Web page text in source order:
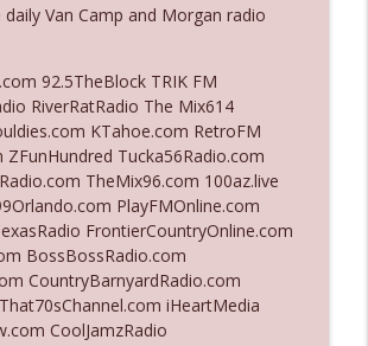
Cares News podcast
May Not Be So Fantastic
Cares News podcast
The Optics Weren't Exactly
Cares News podcast
She Tracks Down Santa Claus
Cares News podcast
Van Camp and Morgan radio
92.5TheBlock TRIK FM
RiverRatRadio The Mix614
KTahoe.com RetroFM
Tucka56Radio.com
TheMix96.com 100az.live
PlayFMOnline.com
FrontierCountryOnline.com
BossBossRadio.com
CountryBarnyardRadio.com
iHeartMedia
CoolJamzRadio